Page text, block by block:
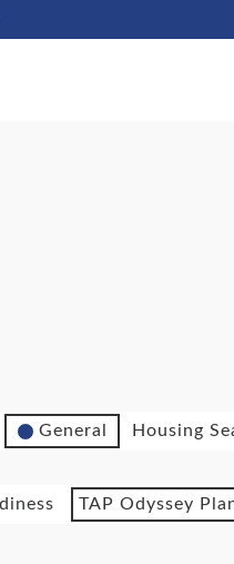
General Housing
TAP Odyssey